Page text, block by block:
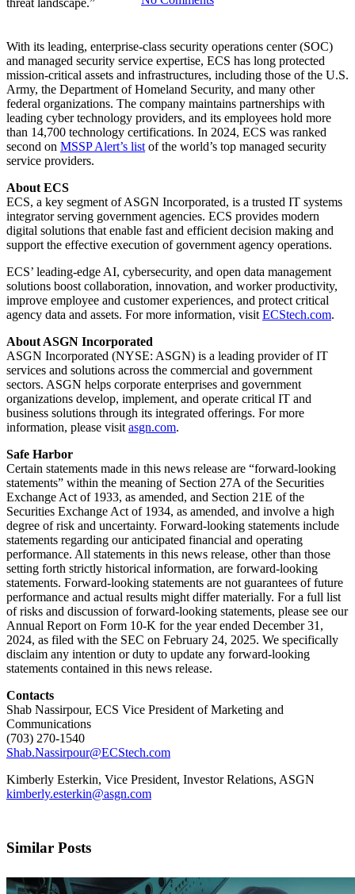
threat landscape.”
With its leading, enterprise-class security operations center (SOC)
and managed security service expertise, ECS has long protected
mission-critical assets and infrastructures, including those of the U.S.
Army, the Department of Homeland Security, and many other
federal organizations. The company maintains partnerships with
leading cyber technology providers, and its employees hold more
than 14,700 technology certifications. In 2024, ECS was ranked
second on MSSP Alert’s list of the world’s top managed security
service providers.
About ECS
ECS, a key segment of ASGN Incorporated, is a trusted IT systems
integrator serving government agencies. ECS provides modern
digital solutions that enable fast and efficient decision making and
support the effective execution of government agency operations.
ECS’ leading-edge AI, cybersecurity, and open data management
solutions boost collaboration, innovation, and worker productivity,
improve employee and customer experiences, and protect critical
agency data and assets. For more information, visit ECStech.com.
About ASGN Incorporated
ASGN Incorporated (NYSE: ASGN) is a leading provider of IT
services and solutions across the commercial and government
sectors. ASGN helps corporate enterprises and government
organizations develop, implement, and operate critical IT and
business solutions through its integrated offerings. For more
information, please visit asgn.com.
Safe Harbor
Certain statements made in this news release are “forward-looking
statements” within the meaning of Section 27A of the Securities
Exchange Act of 1933, as amended, and Section 21E of the
Securities Exchange Act of 1934, as amended, and involve a high
degree of risk and uncertainty. Forward-looking statements include
statements regarding our anticipated financial and operating
performance. All statements in this news release, other than those
setting forth strictly historical information, are forward-looking
statements. Forward-looking statements are not guarantees of future
performance and actual results might differ materially. For a full list
of risks and discussion of forward-looking statements, please see our
Annual Report on Form 10-K for the year ended December 31,
2024, as filed with the SEC on February 24, 2025. We specifically
disclaim any intention or duty to update any forward-looking
statements contained in this news release.
Contacts
Shab Nassirpour, ECS Vice President of Marketing and
Communications
(703) 270-1540
Shab.Nassirpour@ECStech.com
Kimberly Esterkin, Vice President, Investor Relations, ASGN
kimberly.esterkin@asgn.com
Similar Posts